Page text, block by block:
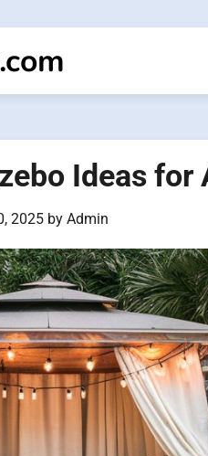
Ideas for
2025 by Admin